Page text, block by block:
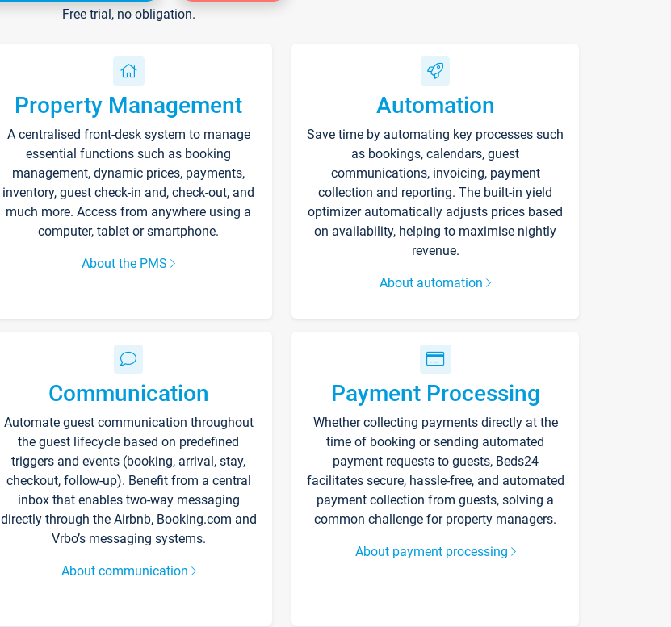
Free trial, no obligation.
Property Management
A centralised front-desk system to manage
essential functions such as booking
management, dynamic prices, payments,
inventory, guest check-in and, check-out, and
much more. Access from anywhere using a
computer, tablet or smartphone.
About the PMS
Automation
Save time by automating key processes such
as bookings, calendars, guest
communications, invoicing, payment
collection and reporting. The built-in yield
optimizer automatically adjusts prices based
on availability, helping to maximise nightly
revenue.
About automation
Communication
Automate guest communication throughout
the guest lifecycle based on predefined
triggers and events (booking, arrival, stay,
checkout, follow-up). Benefit from a central
inbox that enables two-way messaging
directly through the Airbnb, Booking.com and
Vrbo’s messaging systems.
About communication
Payment Processing
Whether collecting payments directly at the
time of booking or sending automated
payment requests to guests, Beds24
facilitates secure, hassle-free, and automated
payment collection from guests, solving a
common challenge for property managers.
About payment processing